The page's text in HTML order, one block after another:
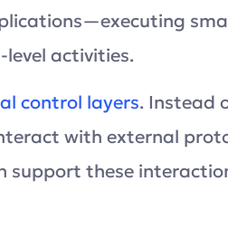
activities.
control layers. Instead
with external
these